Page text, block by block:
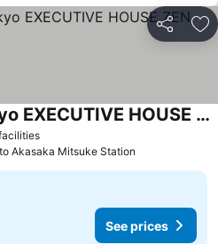
Share
See prices
Hotel New Otani Tokyo EXECUTIVE HOUSE ZEN
Akasaka Mitsuke Station
See prices